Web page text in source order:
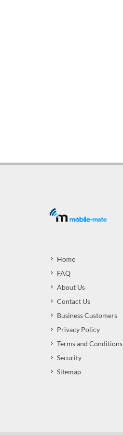
Home
FAQ
About Us
Contact Us
Business Customers
Privacy Policy
Terms and Conditions
Security
Sitemap